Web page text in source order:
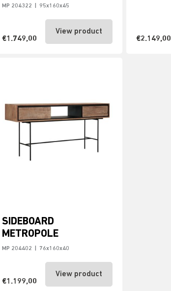
MP 204322 95x160x45
€1.749,00
View product
€2.149,00
SIDEBOARD
METROPOLE
MP 204402 76x160x40
€1.199,00
View product